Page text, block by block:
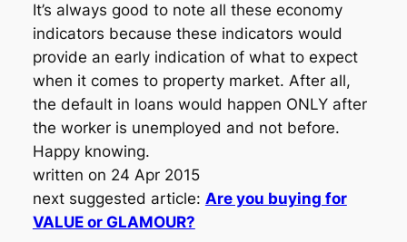
It’s always good to note all these economy
indicators because these indicators would
provide an early indication of what to expect
when it comes to property market. After all,
the default in loans would happen ONLY after
the worker is unemployed and not before.
Happy knowing.
written on 24 Apr 2015
next suggested article: Are you buying for
VALUE or GLAMOUR?